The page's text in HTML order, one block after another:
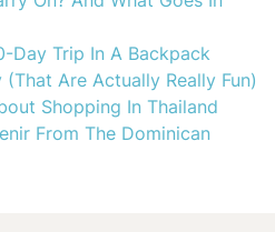
Day Trip In A Backpack
(That Are Actually Really Fun)
Shopping In Thailand
From The Dominican